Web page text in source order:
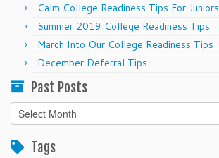
Calm College Readiness Tips For Juniors
Summer 2019 College Readiness Tips
March Into Our College Readiness Tips
December Deferral Tips
Past Posts
Past
Posts
Tags